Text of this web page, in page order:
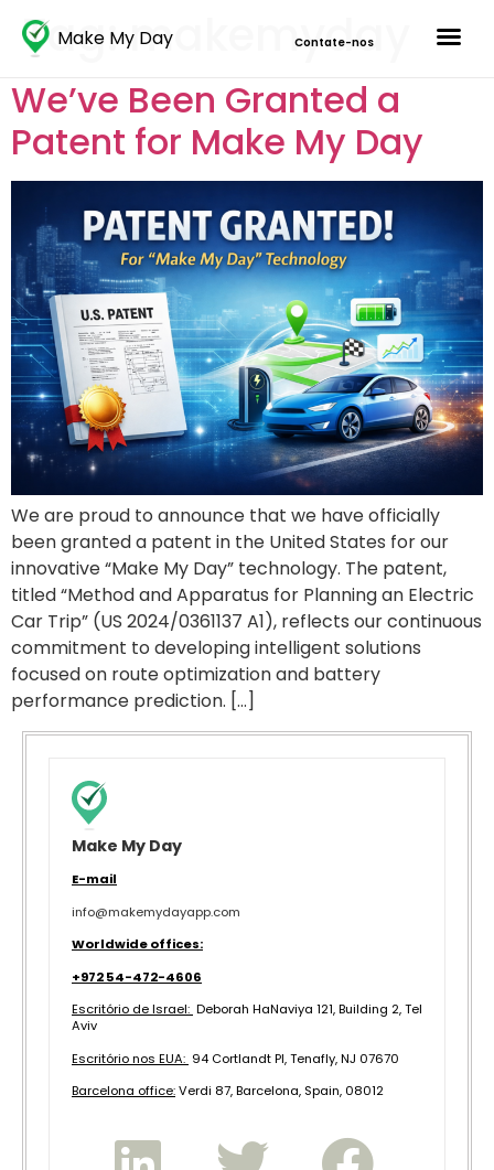
Make My Day Contate-nos
Tag:makemyday
We’ve Been Granted a
Patent for Make My Day
We are proud to announce that we have officially
been granted a patent in the United States for our
innovative “Make My Day” technology. The patent,
titled “Method and Apparatus for Planning an Electric
Car Trip” (US 2024/0361137 A1), reflects our continuous
commitment to developing intelligent solutions
focused on route optimization and battery
performance prediction. […]
Make My Day
E-mail
info@makemydayapp.com
Worldwide offices:
+972 54-472-4606
Escritório de Israel: Deborah HaNaviya 121, Building 2, Tel
Aviv
Escritório nos EUA: 94 Cortlandt Pl, Tenafly, NJ 07670
Barcelona office:Verdi 87, Barcelona, Spain, 08012